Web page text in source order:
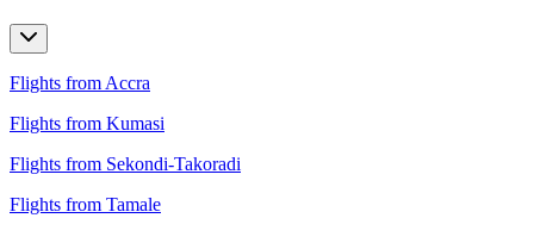
Flights from Accra
Flights from Kumasi
Flights from Sekondi-Takoradi
Flights from Tamale